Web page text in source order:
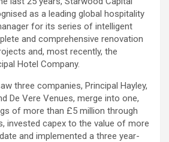
as a leading global hospitality
for its series of intelligent
and comprehensive renovation
and, most recently, the
Hotel Company.
three companies, Principal Hayley,
De Vere Venues, merge into one,
of more than £5 million through
invested capex to the value of more
and implemented a three year-